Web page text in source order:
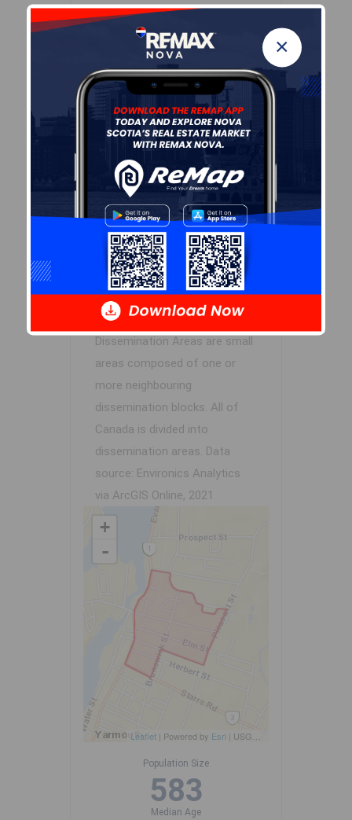
×
Inclusions
To be negotiated
Demographic Data
Demographic data is based on
thedissemination areathat
contains the listingparcel.
Dissemination Areas are small
areas composed of one or
more neighbouring
dissemination blocks. All of
Canada is divided into
dissemination areas. Data
source: Environics Analytics
via ArcGIS Online, 2021
+
-
Leaflet | Powered by Esri | USGS, NOAA
Population Size
583
Median Age